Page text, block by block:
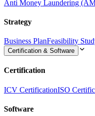
Anti Money Laundering
Strategy
Business PlanFeasibility
Certification & Software
Certification
ICV CertificationISO
Software